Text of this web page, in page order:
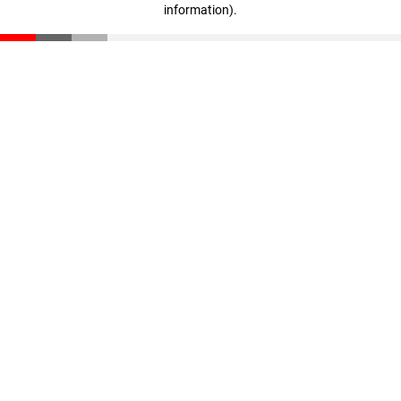
information).